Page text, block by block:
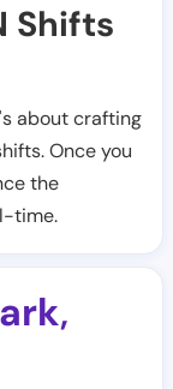
Shifts
about crafting
Once you
the
time.
,